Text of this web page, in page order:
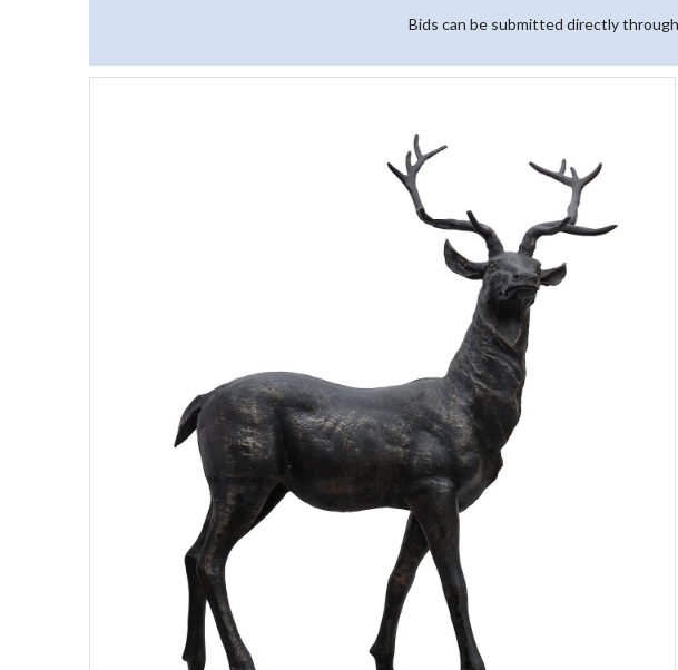
Bids can be submitted directly